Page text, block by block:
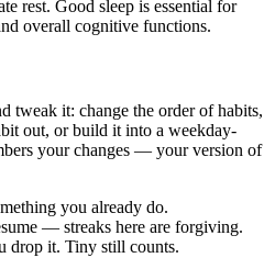
rest. Good sleep is essential for
overall cognitive functions.
tweak it: change the order of habits,
out, or build it into a weekday-
your changes — your version of
you already do.
— streaks here are forgiving.
drop it. Tiny still counts.